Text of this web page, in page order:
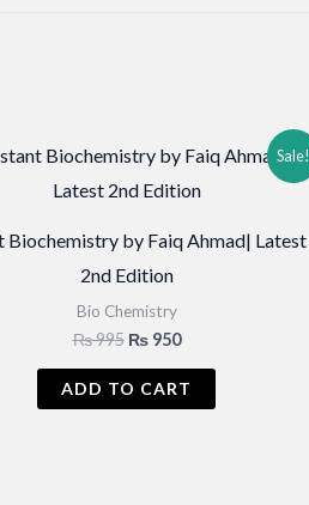
Sale!
Biochemistry by Faiq Ahmad| Latest
2nd Edition
Bio Chemistry
₨995 Original
was:
₨950Current
is:
₨ 950.
ADD TO CART